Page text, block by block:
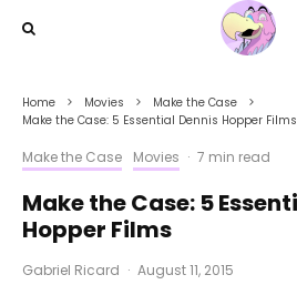
Home Movies
Make the Case
Make the Case: 5 Essential Dennis Hopper Films
Make the Case Movies · 7 min read
Make the Case: 5
Hopper Films
Gabriel Ricard · August 11, 2015